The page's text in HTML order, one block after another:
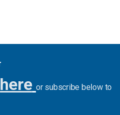
here or subscribe below to